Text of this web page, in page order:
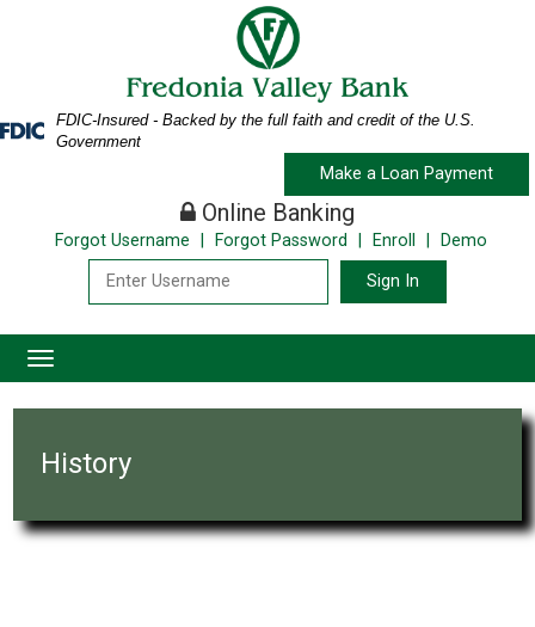
Federal
FDIC-Insured - Backed by the full faith and credit of the U.S.
Government
Make a Loan Payment
Online Banking
Forgot Username Forgot Password Enroll Demo
navigation
Bank building architecture
History